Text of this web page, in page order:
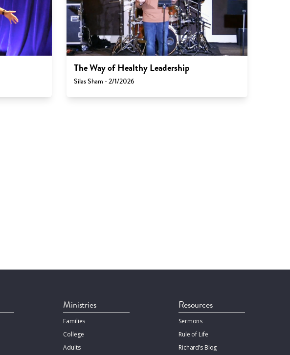
The Way of Healthy Leadership
Silas Sham - 2/1/2026
Ministries
Families
College
Adults
Resources
Sermons
Rule of Life
Richard’s Blog